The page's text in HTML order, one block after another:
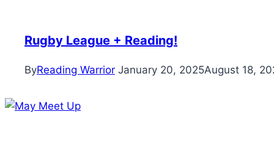
Rugby League + Reading!
ByReading Warrior January 20, 2025August 18,